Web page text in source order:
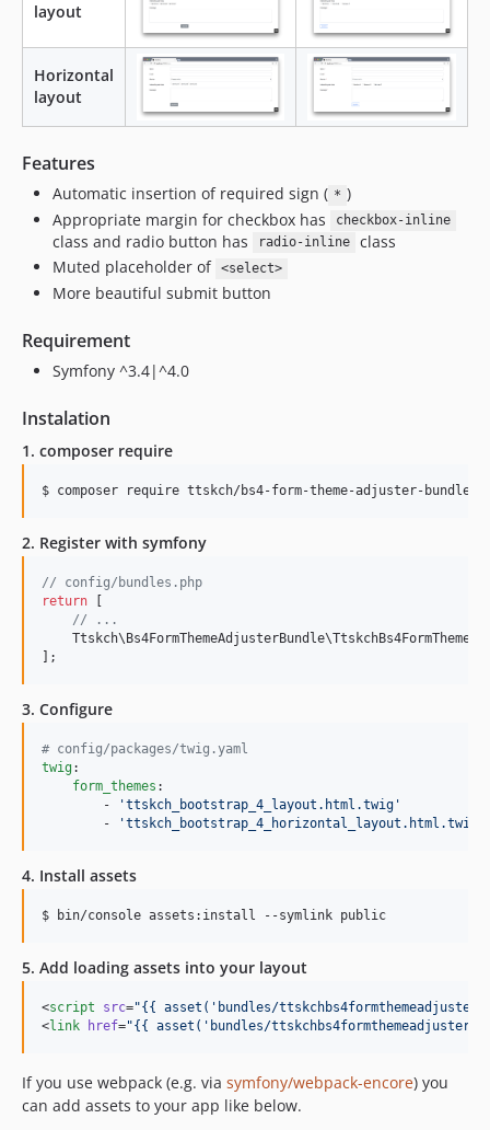
layout
Horizontal
layout
Features
Automatic insertion of required sign ( * )
Appropriate margin for checkbox has
checkbox-inline
class and radio button has radio-inline
class
Muted placeholder of <select>
More beautiful submit button
Requirement
Symfony ^3.4|^4.0
Instalation
1. composer require
$ composer require ttskch/bs4-form-theme-adjuster-
2. Register with symfony
// config/bundles.php
return [
// ...
];
3. Configure
# config/packages/twig.yaml
twig:
form_themes :
        -
'ttskch_bootstrap_4_layout.html.twig '
        -
'ttskch_bootstrap_4_horizontal_layout.html.twig
4. Install assets
$ bin/console assets:install --symlink public
5. Add loading assets into your layout
<script src="{{ asset( ' bundles/
<link href="{{ asset( ' bundles/ttskchbs4formthemeadjuster/
If you use webpack (e.g. via symfony/webpack-encore) you
can add assets to your app like below.